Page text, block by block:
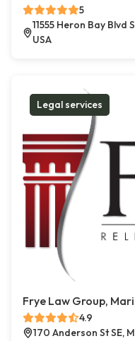
5
11555 Heron Bay
USA
Legal services
Frye Law Group,
4.9
170 Anderson St SE,